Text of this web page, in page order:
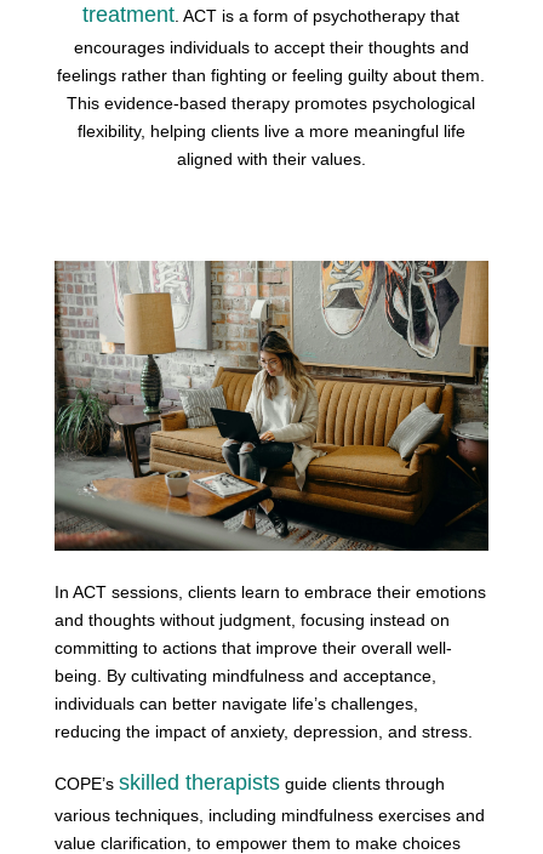
treatment . ACT is a form of psychotherapy that
encourages individuals to accept their thoughts and
feelings rather than fighting or feeling guilty about them.
This evidence-based therapy promotes psychological
flexibility, helping clients live a more meaningful life
aligned with their values.
In ACT sessions, clients learn to embrace their emotions
and thoughts without judgment, focusing instead on
committing to actions that improve their overall well-
being. By cultivating mindfulness and acceptance,
individuals can better navigate life’s challenges,
reducing the impact of anxiety, depression, and stress.
COPE’s skilled therapistsguide clients through
various techniques, including mindfulness exercises and
value clarification, to empower them to make choices